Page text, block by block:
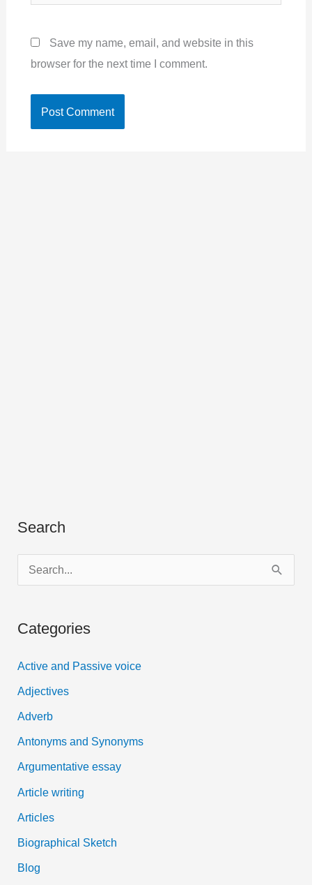
Save my name, email, and website in this
browser for the next time I comment.
Search
e
r
f
o
r
:
Categories
Active and Passive voice
Adjectives
Adverb
Antonyms and Synonyms
Argumentative essay
Article writing
Articles
Biographical Sketch
Blog